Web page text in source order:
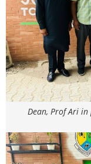
Dean, Prof Ari